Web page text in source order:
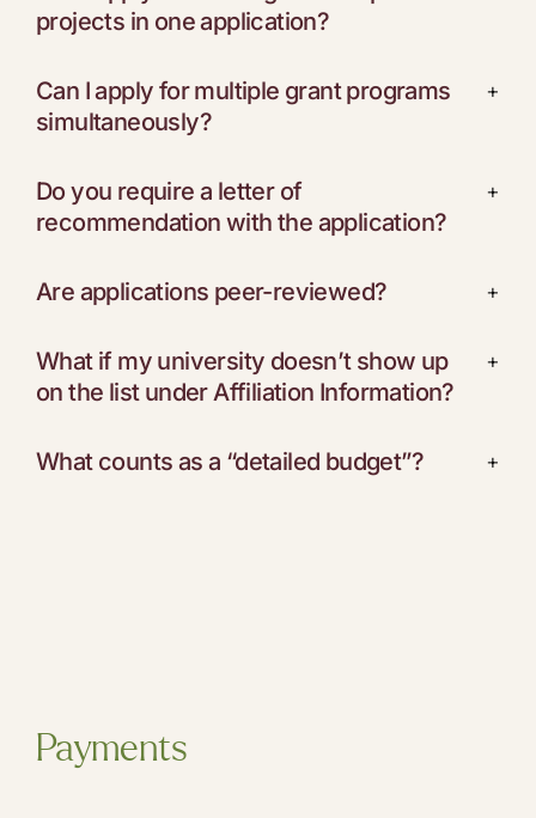
projects in one application?
Can I apply for multiple grant programs
simultaneously?
+
Do you require a letter of
recommendation with the application?
+
Are applications peer-reviewed? +
What if my university doesn’t show up
on the list under Affiliation Information?
+
What counts as a “detailed budget”? +
Payments